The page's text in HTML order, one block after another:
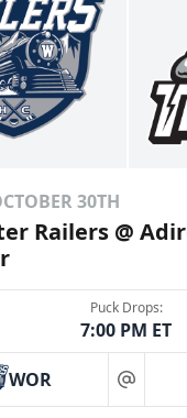
30TH
Railers @
Puck Drops:
7:00 PM ET
WOR at